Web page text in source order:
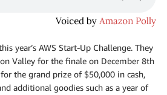
year’s AWS Start-Up Challenge. They
Valley for the finale on December 8th
the grand prize of $50,000 in cash,
additional goodies such as a year of